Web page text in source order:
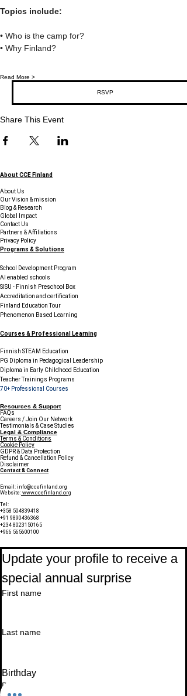
Topics include:
• Who is the camp for?
• Why Finland?
Read More >
RSVP
Share This Event
About CCE Finland
About Us
Our Vision & mission
Blog & Research
Global Impact
Contact Us
Partners & Affiliations
Privacy Policy
Programs & Solutions
School Development Program
AI enabled schools
SISU - Finnish Preschool Box
Accreditation and certification
Finland Education Tour
Phenomenon Based Learning
Courses & Professional Learning
Finnish STEAM Education
PG Diploma in Pedagogical Leadership
Diploma in Early Childhood Education
Teacher Trainings Programs
70+ Professional Courses
Resources & Support
FAQs
Careers / Join Our Network
Testimonials & Case Studies
Legal & Compliance
Terms & Conditions
Cookie Policy
GDPR & Data Protection
Refund & Cancellation Policy
Disclaimer
Contact & Connect
Email: info@ccefinland.org
Website: www.ccefinland.org
Tel:
+358 504839418
+91 9890436368
+234 8023150165
+966 565600100
Update your profile to receive a
special annual surprise
First name
Last name
Birthday
Date